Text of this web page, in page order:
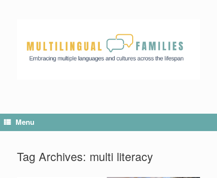
Menu
Tag Archives: multi literacy